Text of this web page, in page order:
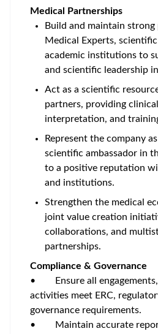
Medical Partnerships
Build and maintain
Medical Experts,
academic institutions to
and scientific leadership
Act as a scientific
partners, providing
interpretation, and
Represent the company
scientific ambassador in
to a positive reputation
and institutions.
Strengthen the medical
joint value creation
collaborations, and
partnerships.
Compliance & Governance
• Ensure all engagements,
activities meet ERC,
governance requirements.
• Maintain accurate